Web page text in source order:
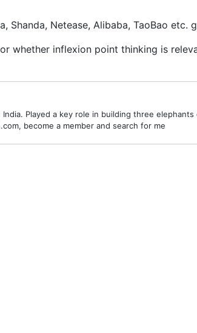
Shanda, Netease, Alibaba, TaoBao etc.
whether inflexion point thinking is
Played a key role in building three
become a member and search for me